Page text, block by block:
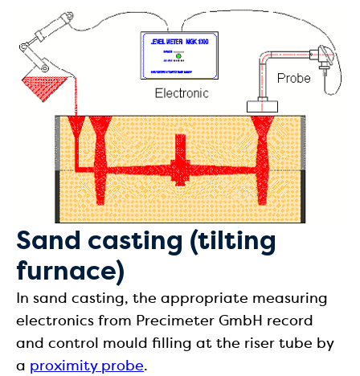
Sand casting (tilting
furnace)
In sand casting, the appropriate measuring
electronics from Precimeter GmbH record
and control mould filling at the riser tube by
a proximity probe.